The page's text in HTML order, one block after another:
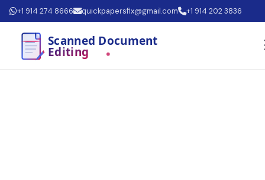
+1 914 274 8666 quickpapersfix@gmail.com +1 914 202 3836